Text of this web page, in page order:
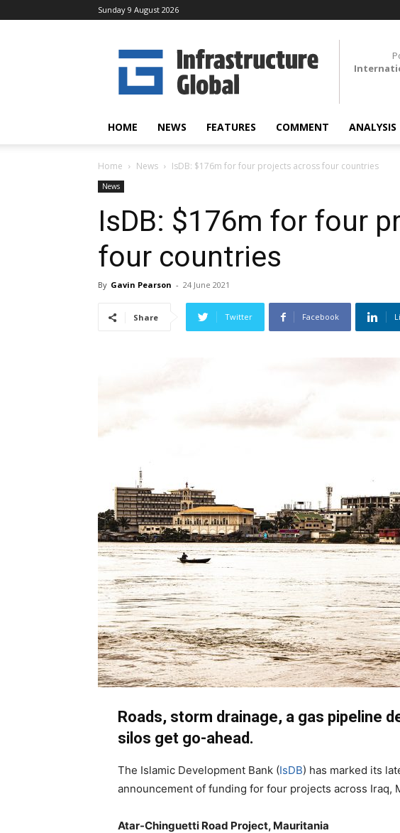
Sunday 9 August 2026
Global
HOME NEWS FEATURES COMMENT ANALYSIS
Home News IsDB: $176m for four projects across four countries
News
IsDB: $176m for four
four countries
By Gavin Pearson - 24 June 2021
Share Twitter Facebook
Roads, storm drainage, a gas pipeline
silos get go-ahead.
The Islamic Development Bank (IsDB) has marked its
announcement of funding for four projects across Iraq,
Atar-Chinguetti Road Project, Mauritania